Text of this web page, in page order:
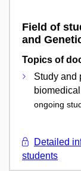
Field of
and
Topics of
Study and
ongoing
Detailed
students